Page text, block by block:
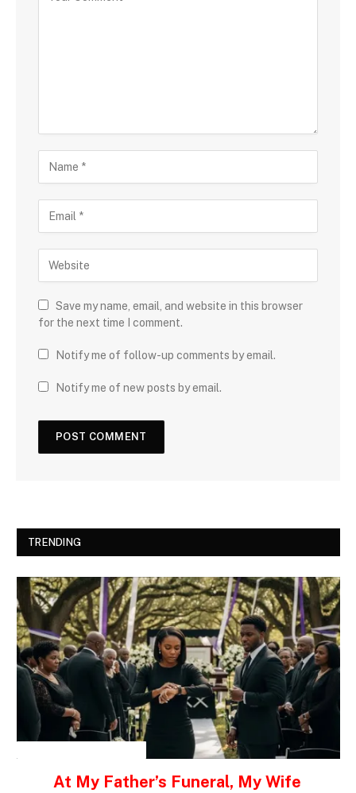
Save my name, email, and website in this browser
for the next time I comment.
Notify me of follow-up comments by email.
Notify me of new posts by email.
TRENDING
At My Father’s Funeral, My Wife